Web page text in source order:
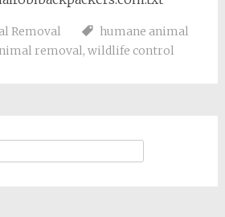
Removal
humane animal
removal, wildlife control